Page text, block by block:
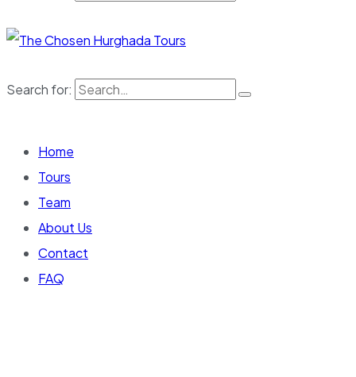
Search for:
Home
Tours
Team
About Us
Contact
FAQ